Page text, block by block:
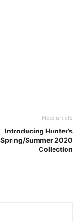
Next article
Introducing Hunter’s
Spring/Summer 2020
Collection